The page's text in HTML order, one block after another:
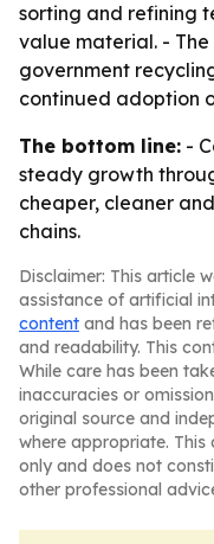
sorting and refining
value material. -
government
continued adoption
The bottom line: -
steady growth
cheaper, cleaner
chains.
Disclaimer: This article
assistance of artificial
content and has been
and readability. This
While care has been
inaccuracies or
original source and
where appropriate.
only and does not
other professional